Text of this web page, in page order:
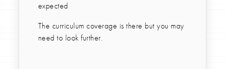
expected
The curriculum coverage is there but you may
need to look further.